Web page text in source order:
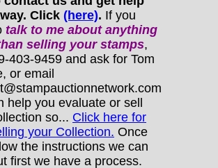
Click (here). If you
talk to me about anything
selling your stamps,
403-9459 and ask for Tom
or email
help you evaluate or sell
so... Click here for
your Collection. Once
the instructions we can
first we have a process.